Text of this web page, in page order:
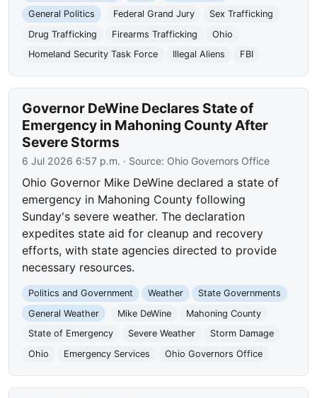
General Politics
Federal Grand Jury
Sex Trafficking
Drug Trafficking
Firearms Trafficking
Ohio
Homeland Security Task Force
Illegal Aliens FBI
Governor DeWine Declares State of
Emergency in Mahoning County After
Severe Storms
6 Jul 2026 6:57 p.m. · Source: Ohio Governors Office
Ohio Governor Mike DeWine declared a state of
emergency in Mahoning County following
Sunday's severe weather. The declaration
expedites state aid for cleanup and recovery
efforts, with state agencies directed to provide
necessary resources.
Politics and Government Weather
State Governments
General Weather
Mike DeWine
Mahoning County
State of Emergency
Severe Weather
Storm Damage
Ohio
Emergency Services Ohio Governors Office